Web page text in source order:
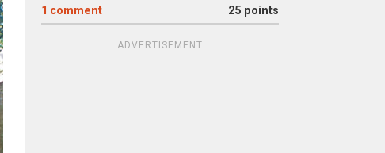
1 comment 25 points
ADVERTISEMENT